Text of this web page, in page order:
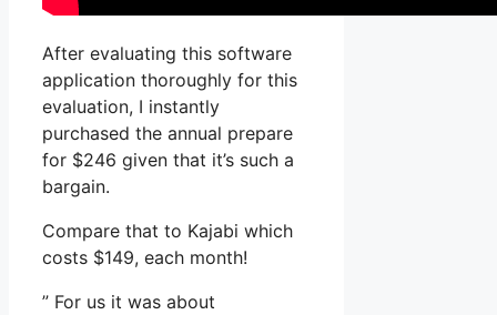
After evaluating this software
application thoroughly for this
evaluation, I instantly
purchased the annual prepare
for $246 given that it’s such a
bargain.
Compare that to Kajabi which
costs $149, each month!
” For us it was about